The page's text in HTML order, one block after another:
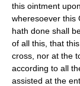
this ointment
wheresoever this
hath done shall
of all this, that
cross, nor at the
according to all
assisted at the